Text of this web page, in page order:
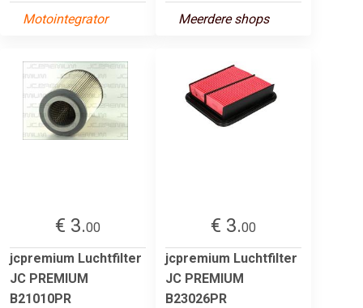
Motointegrator
Meerdere shops
€ 3.00
jcpremium Luchtfilter
JC PREMIUM
B21010PR
€ 3.00
jcpremium Luchtfilter
JC PREMIUM
B23026PR